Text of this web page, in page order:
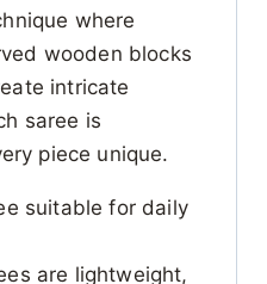
where
wooden blocks
intricate
saree is
piece unique.
suitable for daily
are lightweight,